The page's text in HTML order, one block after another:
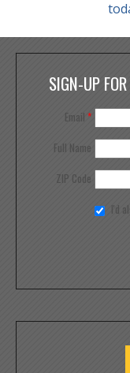
SIGN-UP
Email *
Full Name
ZIP Code
I'd